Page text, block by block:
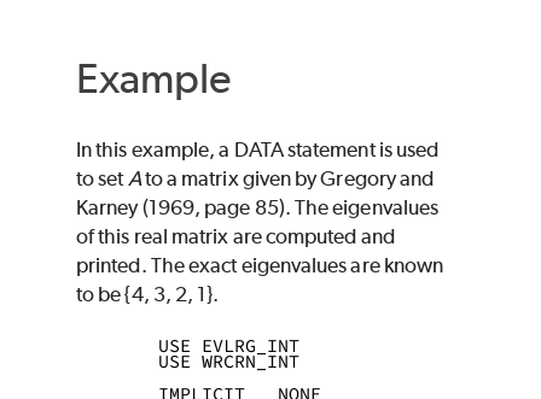
Example
In this example, a DATAstatement is used
to set Ato a matrix given by Gregory and
Karney (1969, page 85). The eigenvalues
of this real matrix are computed and
printed. The exact eigenvalues are known
to be {4, 3, 2, 1}.
      USE EVLRG_INT
      USE WRCRN_INT
      IMPLICIT   NONE